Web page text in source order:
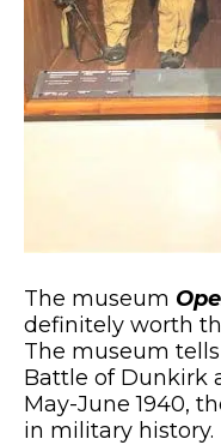
The museum
definitely worth
The museum
Battle of Dunkirk
May-June 1940,
in military history.